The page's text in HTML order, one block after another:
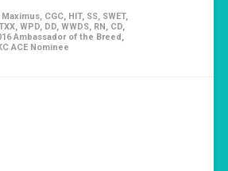
CGC, HIT, SS, SWET,
WPD, DD, WWDS, RN, CD,
Ambassador of the Breed,
ACE Nominee